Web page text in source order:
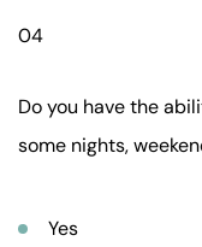
04
Do you have the
some nights,
Yes